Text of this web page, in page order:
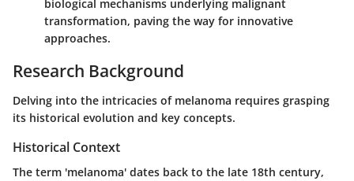
biological mechanisms underlying malignant
transformation, paving the way for innovative
approaches.
Research Background
Delving into the intricacies of melanoma requires grasping
its historical evolution and key concepts.
Historical Context
The term 'melanoma' dates back to the late 18th century,